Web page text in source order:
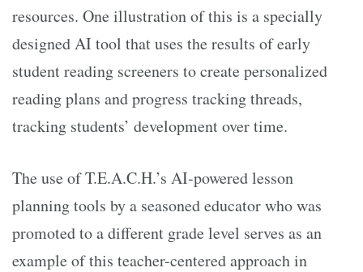
resources. One illustration of this is a specially
designed AI tool that uses the results of early
student reading screeners to create personalized
reading plans and progress tracking threads,
tracking students’ development over time.
The use of T.E.A.C.H.’s AI-powered lesson
planning tools by a seasoned educator who was
promoted to a different grade level serves as an
example of this teacher-centered approach in